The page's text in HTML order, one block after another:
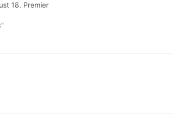
18. Premier
a
July 19.